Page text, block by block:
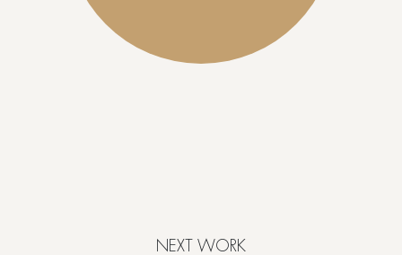
NEXT WORK